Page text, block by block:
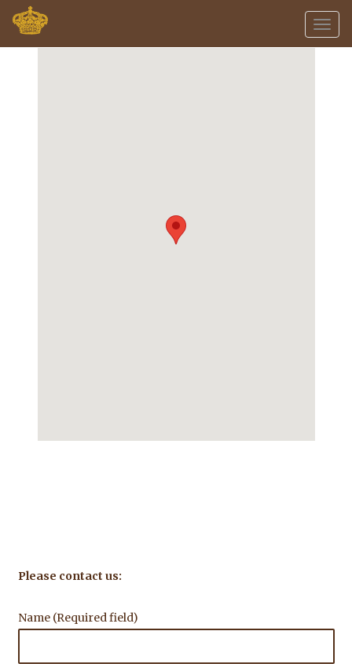
Please contact us:
Name (Required field)